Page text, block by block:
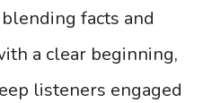
blending facts and
a clear beginning,
listeners engaged